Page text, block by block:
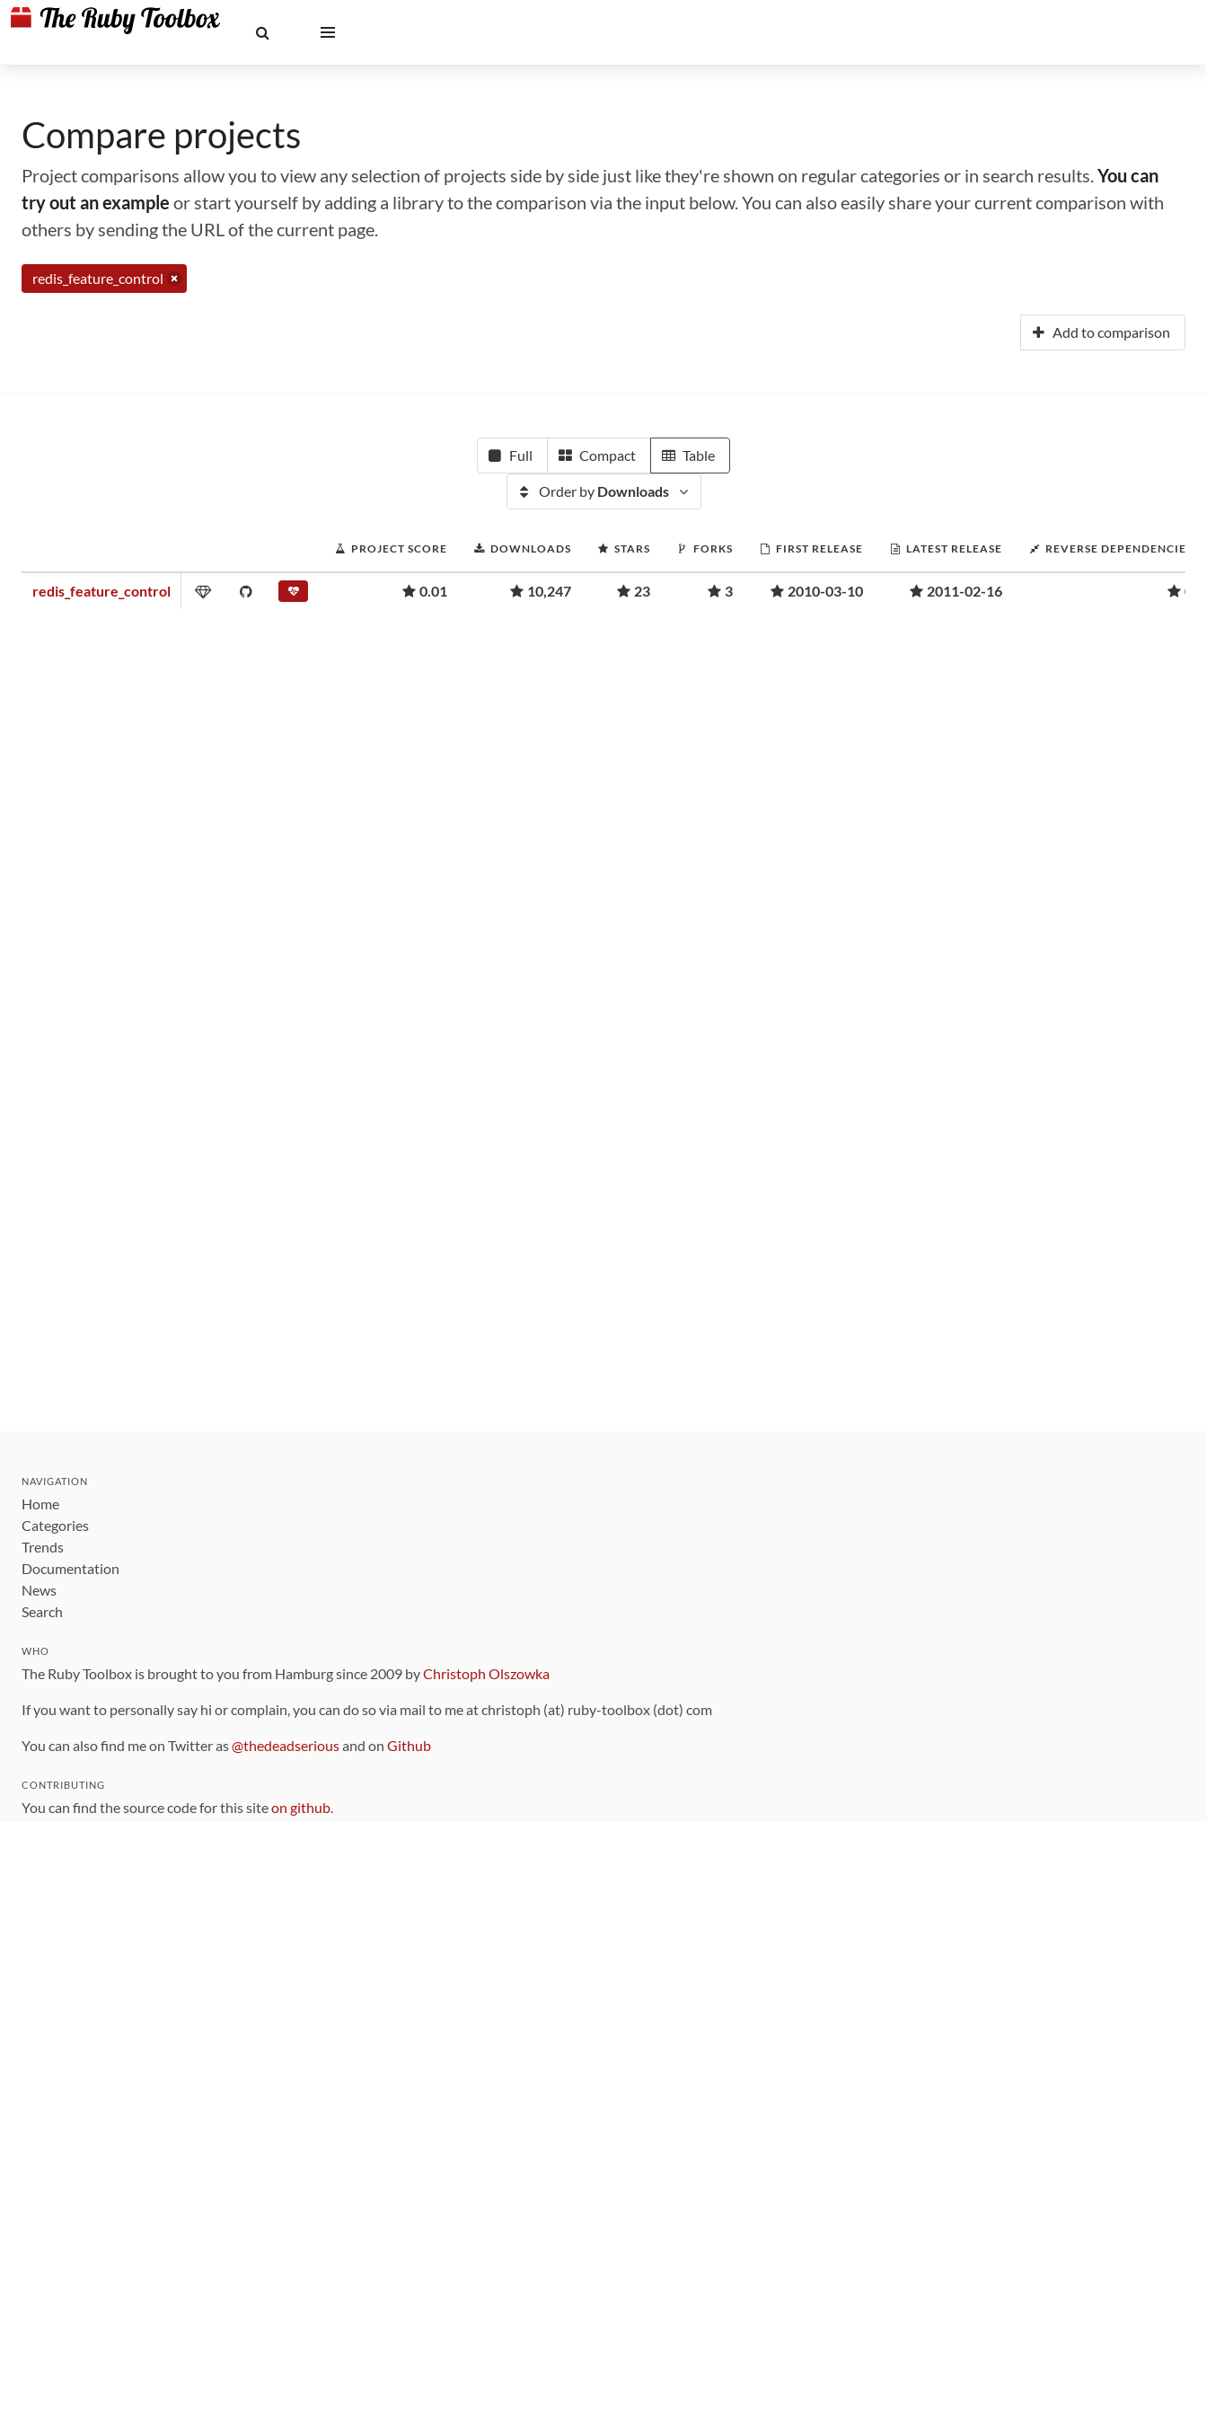
Compare projects
Project comparisons allow you to view any selection of projects side by side just like they're shown on regular categories or in search results.You can
try out an example or start yourself by adding a library to the comparison via the input below. You can also easily share your current comparison with
others by sending the URL of the current page.
redis_feature_control
Add to comparison
Full Compact Table
Order by Downloads
PROJECT SCORE DOWNLOADS STARS FORKS FIRST RELEASE LATEST RELEASE REVERSE DEPENDENCIES
redis_feature_control 0.01 10,247 23 3 2010-03-10 2011-02-16 0
NAVIGATION
Home
Categories
Trends
Documentation
News
Search
WHO
The Ruby Toolbox is brought to you from Hamburg since 2009 byChristoph Olszowka
If you want to personally say hi or complain, you can do so via mail to me at christoph (at) ruby-toolbox (dot) com
You can also find me on Twitter as@thedeadseriousand on Github
CONTRIBUTING
You can find the source code for this siteon github.